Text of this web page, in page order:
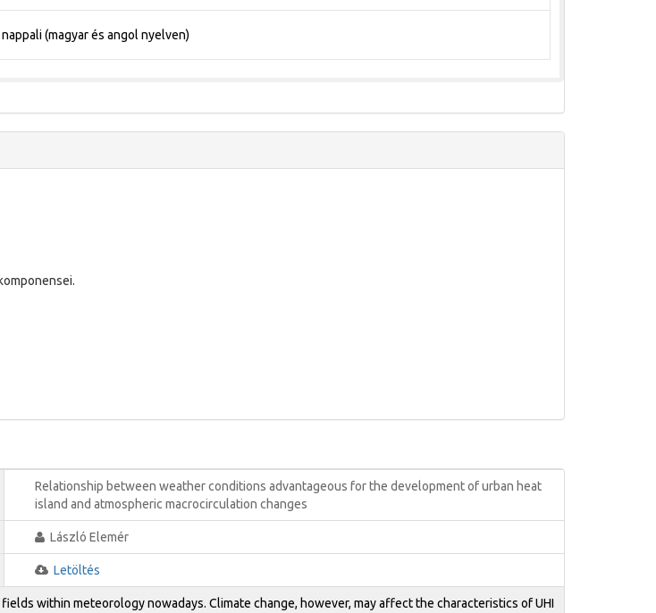
(magyar és angol nyelven)
Relationship between weather conditions advantageous for the development of urban heat
island and atmospheric macrocirculation changes
László Elemér
Letöltés
within meteorology nowadays. Climate change, however, may affect the characteristics of UHI